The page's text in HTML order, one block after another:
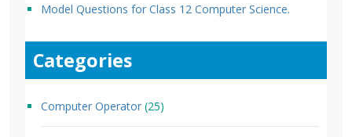
Model Questions for Class 12 Computer Science.
Categories
Computer Operator (25)